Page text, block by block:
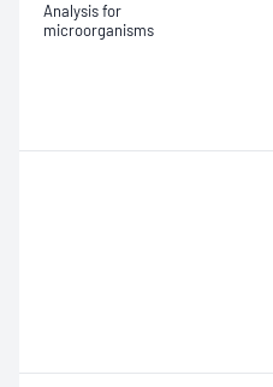
Analysis for
microorganisms